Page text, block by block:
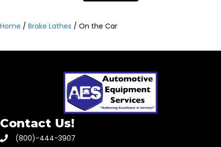
Home / Brake Lathes / On the Car
Contact Us!
(800)-444-3907